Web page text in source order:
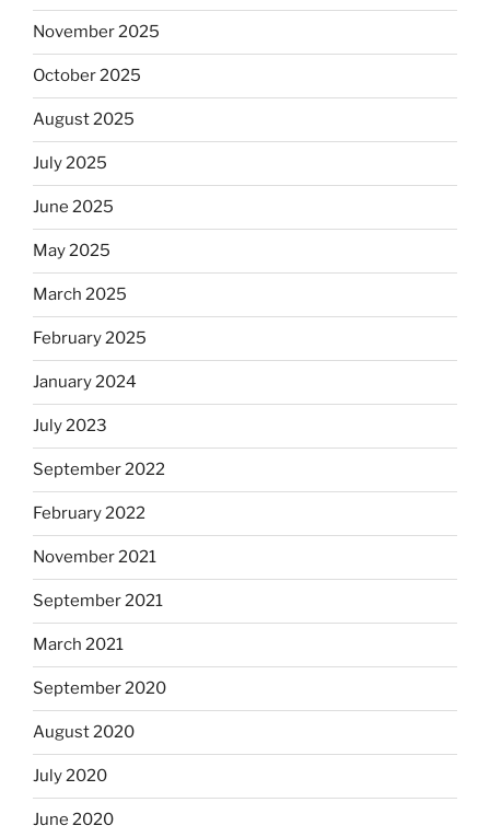
November 2025
October 2025
August 2025
July 2025
June 2025
May 2025
March 2025
February 2025
January 2024
July 2023
September 2022
February 2022
November 2021
September 2021
March 2021
September 2020
August 2020
July 2020
June 2020